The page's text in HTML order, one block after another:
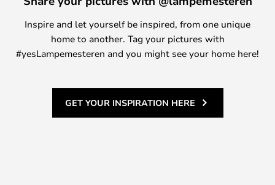
Inspire and let yourself be inspired, from one unique
home to another. Tag your pictures with
#yesLampemesteren and you might see your home here!
GET YOUR INSPIRATION HERE